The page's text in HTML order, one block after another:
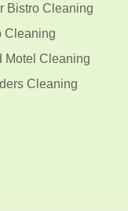
Bistro Cleaning
Cleaning
Motel Cleaning
Cleaning